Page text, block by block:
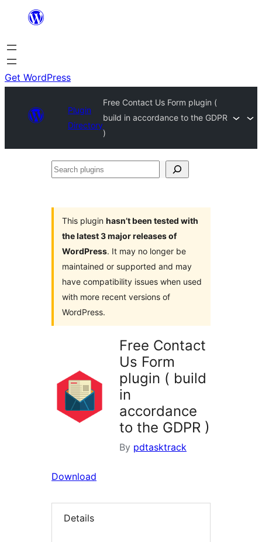
content
Get WordPress
Plugin
Directory
Free Contact Us Form plugin (
build in accordance to the GDPR
)
Search
This plugin hasn’t been tested with
the latest 3 major releases of
WordPress. It may no longer be
maintained or supported and may
have compatibility issues when used
with more recent versions of
WordPress.
Free Contact
Us Form
plugin ( build
in
accordance
to the GDPR )
By pdtasktrack
Download
Details